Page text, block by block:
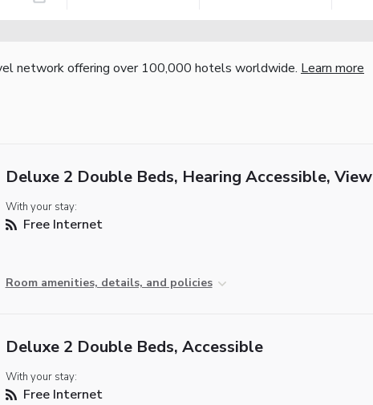
network offering over 100,000 hotels worldwide. Learn more
Deluxe 2 Double Beds, Hearing Accessible, View
With your stay:
Free Internet
Room amenities, details, and policies
Deluxe 2 Double Beds, Accessible
With your stay:
Free Internet